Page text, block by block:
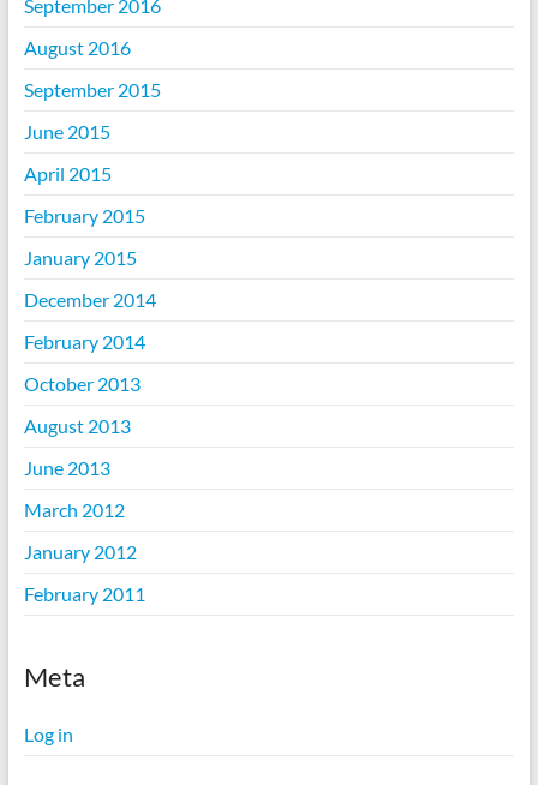
September 2016
August 2016
September 2015
June 2015
April 2015
February 2015
January 2015
December 2014
February 2014
October 2013
August 2013
June 2013
March 2012
January 2012
February 2011
Meta
Log in